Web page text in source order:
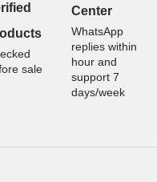
sale
Center
WhatsApp
replies within
hour and
support 7
days/week